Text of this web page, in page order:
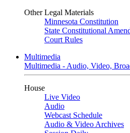
Other Legal Materials
Minnesota Constitution
State Constitutional
Court Rules
Multimedia
Multimedia - Audio, Video,
House
Live Video
Audio
Webcast Schedule
Audio & Video Archives